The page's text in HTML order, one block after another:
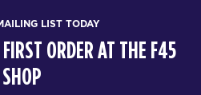
LIST TODAY
ORDER AT THE F45
SHOP